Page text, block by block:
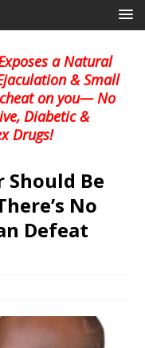
a Natural
& Small
on you— No
Diabetic &
Drugs!
Be
No
Defeat